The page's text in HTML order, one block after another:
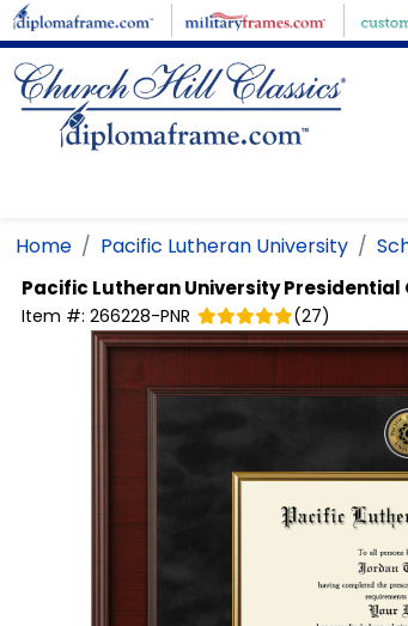
Skip to main content
Home Pacific Lutheran University
Pacific Lutheran UniversityPresidential
Item #: 266228-PNR (27)